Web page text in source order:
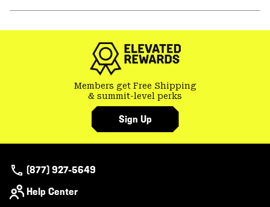
Members get Free Shipping
& summit-level perks
Sign Up
(877) 927-5649
Help Center